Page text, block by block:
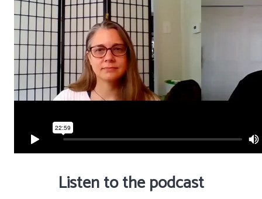
Listen to the podcast